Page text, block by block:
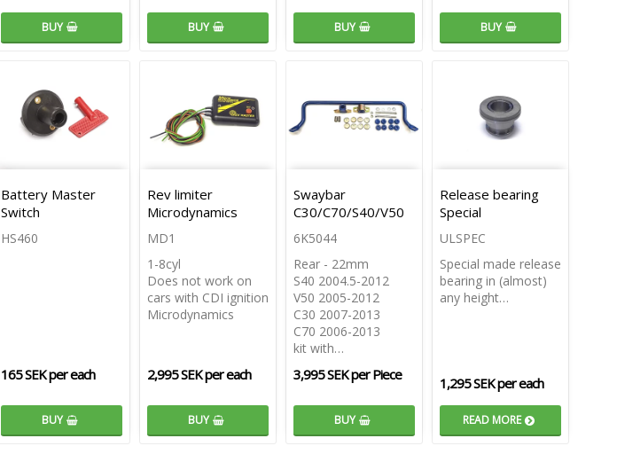
BUY BUY BUY BUY
Battery Master
Switch
HS460
165 SEK per each
BUY
Rev limiter
Microdynamics
MD1
1-8cyl
Does not work on
cars with CDI ignition
Microdynamics
2,995 SEK per each
BUY
Swaybar
C30/C70/S40/V50
6K5044
Rear - 22mm
S40 2004.5-2012
V50 2005-2012
C30 2007-2013
C70 2006-2013
kit with…
3,995 SEK per Piece
BUY
Release bearing
Special
ULSPEC
Special made release
bearing in (almost)
any height…
1,295 SEK per each
READ MORE